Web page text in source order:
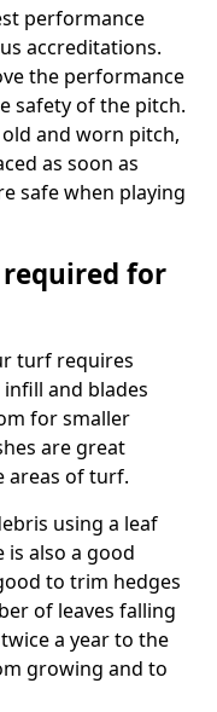
performance
accreditations.
the performance
safety of the pitch.
and worn pitch,
as soon as
safe when playing
for
turf requires
and blades
for smaller
are great
areas of turf.
using a leaf
also a good
to trim hedges
of leaves falling
a year to the
growing and to